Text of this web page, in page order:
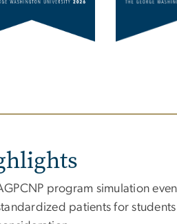
program simulation
patients for